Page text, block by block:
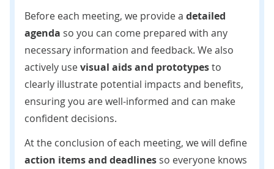
Before each meeting, we provide a detailed
agenda so you can come prepared with any
necessary information and feedback. We also
actively usevisual aids and prototypesto
clearly illustrate potential impacts and benefits,
ensuring you are well-informed and can make
confident decisions.
At the conclusion of each meeting, we will define
action items and deadlines so everyone knows